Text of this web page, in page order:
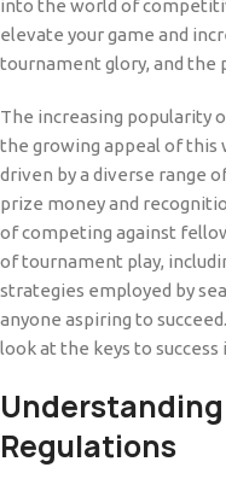
into the world of
elevate your game and
tournament glory, and the
The increasing popularity
the growing appeal of this
driven by a diverse range
prize money and
of competing against
of tournament play,
strategies employed by
anyone aspiring to
look at the keys to
Regulations